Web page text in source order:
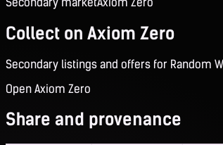
Collect on Axiom Zero
Secondary listings and offers for Random
Open Axiom Zero
Share and provenance